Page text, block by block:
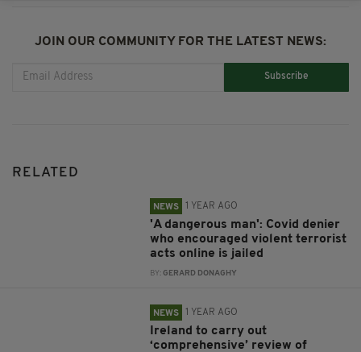
JOIN OUR COMMUNITY FOR THE LATEST NEWS:
Subscribe
RELATED
NEWS 1 YEAR AGO
'A dangerous man': Covid denier
who encouraged violent terrorist
acts online is jailed
BY:GERARD DONAGHY
NEWS 1 YEAR AGO
Ireland to carry out
‘comprehensive’ review of